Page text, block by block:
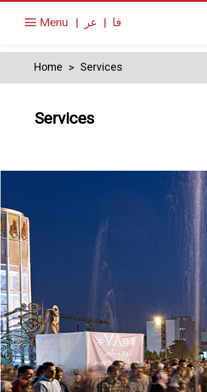
Menu | فا | عر
Home Services
Services